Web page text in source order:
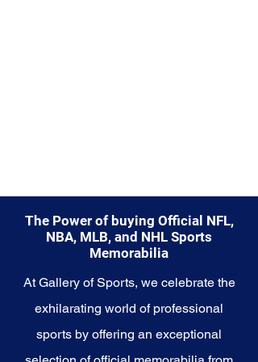
The Power of buying Official NFL,
NBA, MLB, and NHL Sports
Memorabilia
At Gallery of Sports, we celebrate the
exhilarating world of professional
sports by offering an exceptional